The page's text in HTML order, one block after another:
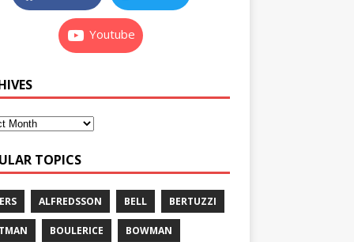
Youtube
TOPICS
ALFREDSSON BELL BERTUZZI
BOULERICE BOWMAN